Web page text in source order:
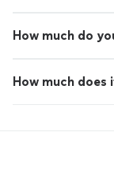
How much do
How much does